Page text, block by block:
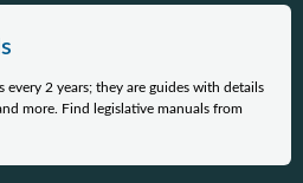
every 2 years; they are guides with details
more. Find legislative manuals from